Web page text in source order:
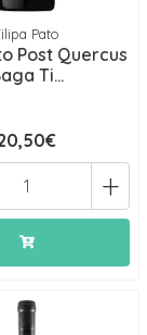
Pato
Post Quercus
Ti...
+